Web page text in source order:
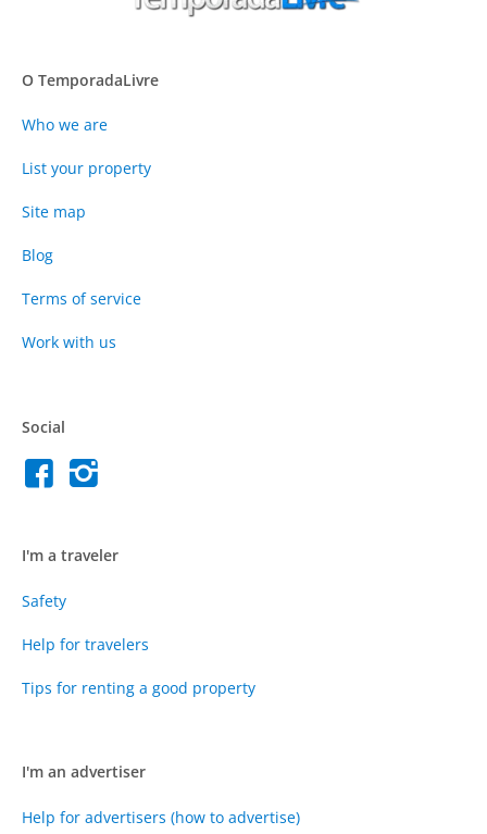
O TemporadaLivre
Who we are
List your property
Site map
Blog
Terms of service
Work with us
Social
I'm a traveler
Safety
Help for travelers
Tips for renting a good property
I'm an advertiser
Help for advertisers (how to advertise)